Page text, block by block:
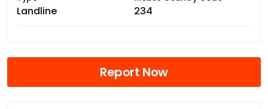
Landline 234
Report Now